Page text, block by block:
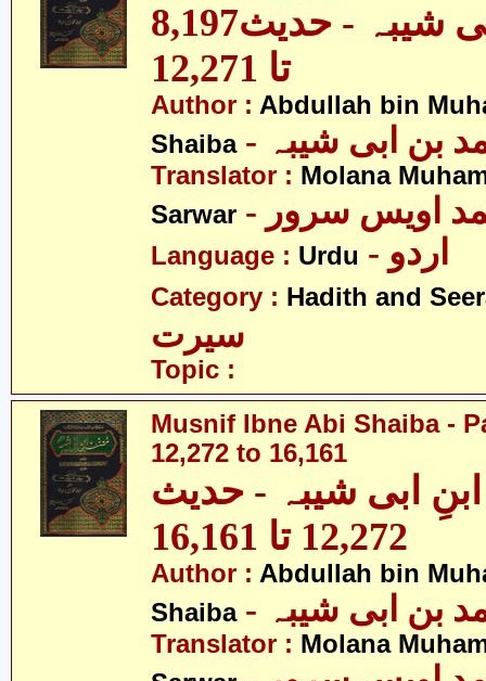
مصنف ابنِ ابی شیبہ - حدیث8,197
تا 12,271
Author : Abdullah bin
Shaiba
بن ابی شیبہ
Translator : Molana
Sarwar
اویس سرور
Language : Urdu - اردو
Category : Hadith and
سیرت
Topic :
Musnif Ibne Abi Shaiba -
12,272 to 16,161
ابی شیبہ - حدیث
12,272 تا 16,161
Author : Abdullah bin
Shaiba
بن ابی شیبہ
Translator : Molana